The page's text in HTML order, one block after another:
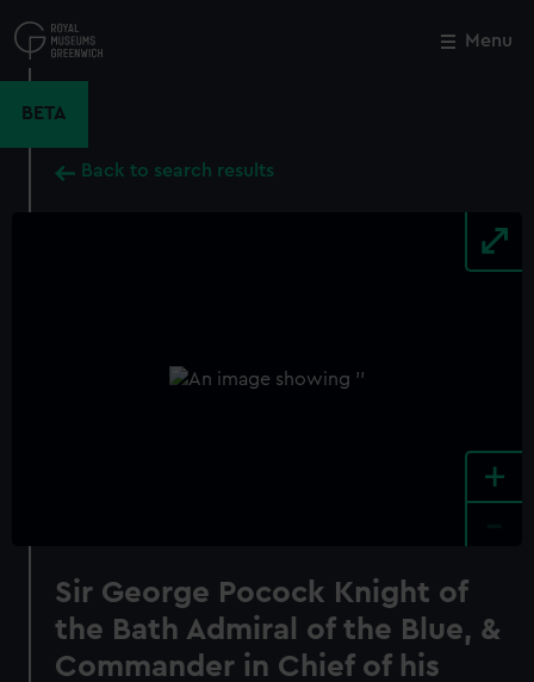
to
main
Menu
BETA
Back to search results
+
Sir George Pocock Knight of
the Bath Admiral of the Blue, &
Commander in Chief of his
Close